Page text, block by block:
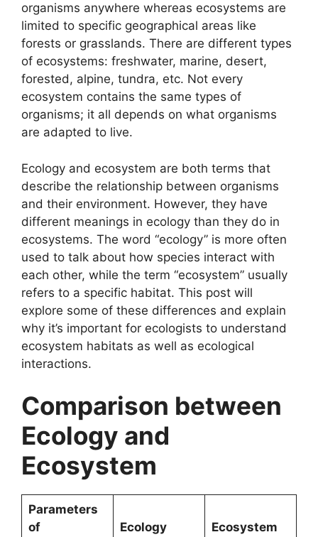
organisms anywhere whereas ecosystems are
limited to specific geographical areas like
forests or grasslands. There are different types
of ecosystems: freshwater, marine, desert,
forested, alpine, tundra, etc. Not every
ecosystem contains the same types of
organisms; it all depends on what organisms
are adapted to live.
Ecology and ecosystem are both terms that
describe the relationship between organisms
and their environment. However, they have
different meanings in ecology than they do in
ecosystems. The word “ecology” is more often
used to talk about how species interact with
each other, while the term “ecosystem” usually
refers to a specific habitat. This post will
explore some of these differences and explain
why it’s important for ecologists to understand
ecosystem habitats as well as ecological
interactions.
Comparison between
Ecology and
Ecosystem
Parameters
of
Ecology Ecosystem